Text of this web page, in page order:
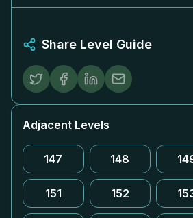
Share Level Guide
Adjacent Levels
147 148
151 152